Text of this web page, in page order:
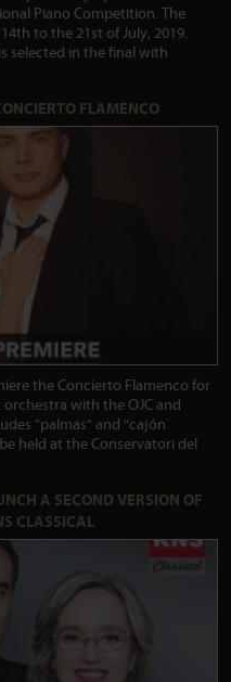
Piano Competition. The
to the 21st of July, 2019.
selected in the final with
FLAMENCO
the Concierto Flamenco for
with the OJC and
"palmas" and "cajón
held at the Conservatori del
A SECOND VERSION OF
CLASSICAL